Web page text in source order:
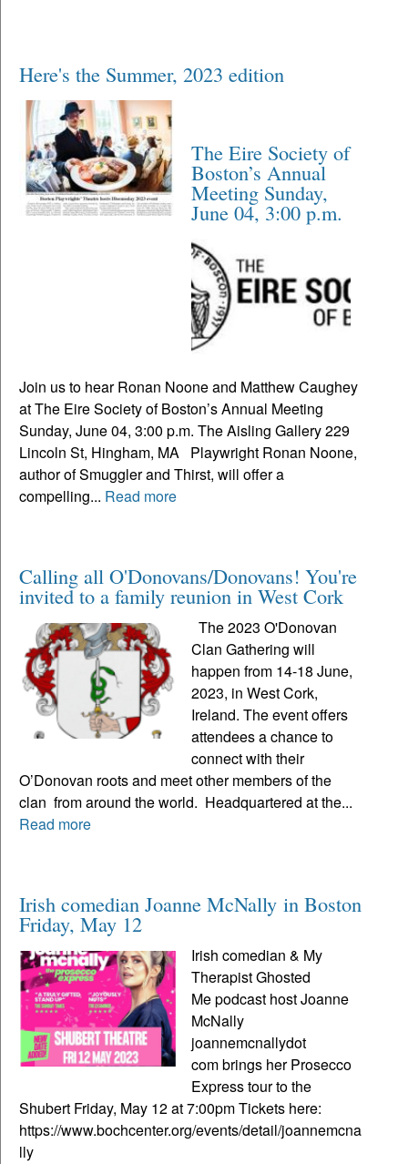
Here's the Summer, 2023 edition
The Eire Society of
Boston’s Annual
Meeting Sunday,
June 04, 3:00 p.m.
Join us to hear Ronan Noone and Matthew Caughey
at The Eire Society of Boston’s Annual Meeting
Sunday, June 04, 3:00 p.m. The Aisling Gallery 229
Lincoln St, Hingham, MA Playwright Ronan Noone,
author of Smuggler and Thirst, will offer a
compelling... Read more
Calling all O'Donovans/Donovans! You're
invited to a family reunion in West Cork
The 2023 O'Donovan
Clan Gathering will
happen from 14-18 June,
2023, in West Cork,
Ireland. The event offers
attendees a chance to
connect with their
O’Donovan roots and meet other members of the
clan from around the world. Headquartered at the...
Read more
Irish comedian Joanne McNally in Boston
Friday, May 12
Irish comedian & My
Therapist Ghosted
Me podcast host Joanne
McNally
joannemcnallydot
com brings her Prosecco
Express tour to the
Shubert Friday, May 12 at 7:00pm Tickets here:
https://www.bochcenter.org/events/detail/joannemcna
lly